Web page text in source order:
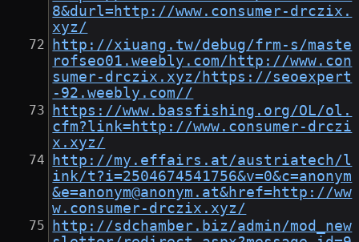
8&durl=http://www.consumer-drczix.
xyz/
http://xiuang.tw/debug/frm-s/maste
rofseo01.weebly.com/http://www.con
sumer-drczix.xyz/https://seoexpert
-92.weebly.com//
https://www.bassfishing.org/OL/ol.
cfm?link=http://www.consumer-drczi
x.xyz/
http://my.effairs.at/austriatech/l
ink/t?i=2504674541756&v=0&c=anonym
&e=anonym@anonym.at&href=http://ww
w.consumer-drczix.xyz/
http://sdchamber.biz/admin/mod_new